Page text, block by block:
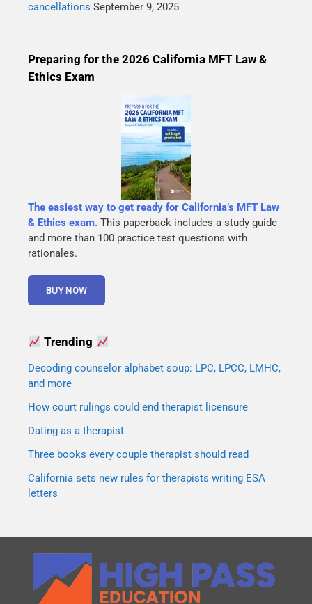
cancellations September 9, 2025
Preparing for the 2026 California MFT Law &
Ethics Exam
The easiest way to get ready for California’s MFT Law
& Ethics exam. This paperback includes a study guide
and more than 100 practice test questions with
rationales.
Trending
Decoding counselor alphabet soup: LPC, LPCC, LMHC,
and more
How court rulings could end therapist licensure
Dating as a therapist
Three books every couple therapist should read
California sets new rules for therapists writing ESA
letters